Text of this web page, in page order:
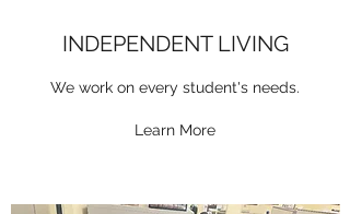
INDEPENDENT LIVING
We work on every student's needs.
Learn More